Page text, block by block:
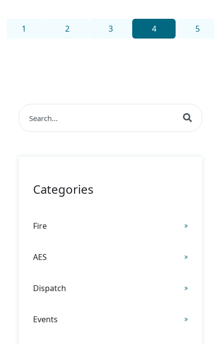
1 2 3 4 5
This is a search field with an auto-suggest feature
Categories
Fire
AES
Dispatch
Events